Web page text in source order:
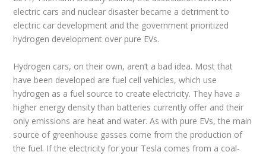
electric cars and nuclear disaster became a detriment to
electric car development and the government prioritized
hydrogen development over pure EVs.
Hydrogen cars, on their own, aren’t a bad idea. Most that
have been developed are fuel cell vehicles, which use
hydrogen as a fuel source to create electricity. They have a
higher energy density than batteries currently offer and their
only emissions are heat and water. As with pure EVs, the main
source of greenhouse gasses come from the production of
the fuel. If the electricity for your Tesla comes from a coal-